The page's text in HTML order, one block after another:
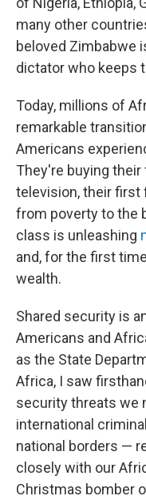
many other
beloved Zimbabwe
dictator who keeps
Today, millions of
remarkable
Americans
They're buying
television, their first
from poverty to the
class is unleashing
and, for the first
wealth.
Shared security is
Americans and
as the State
Africa, I saw
security threats we
international
national borders —
closely with our
Christmas bomber